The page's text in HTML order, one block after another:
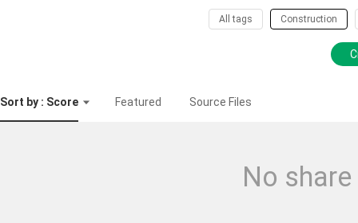
All tags Construction
Sort by : Score Featured Source Files
No